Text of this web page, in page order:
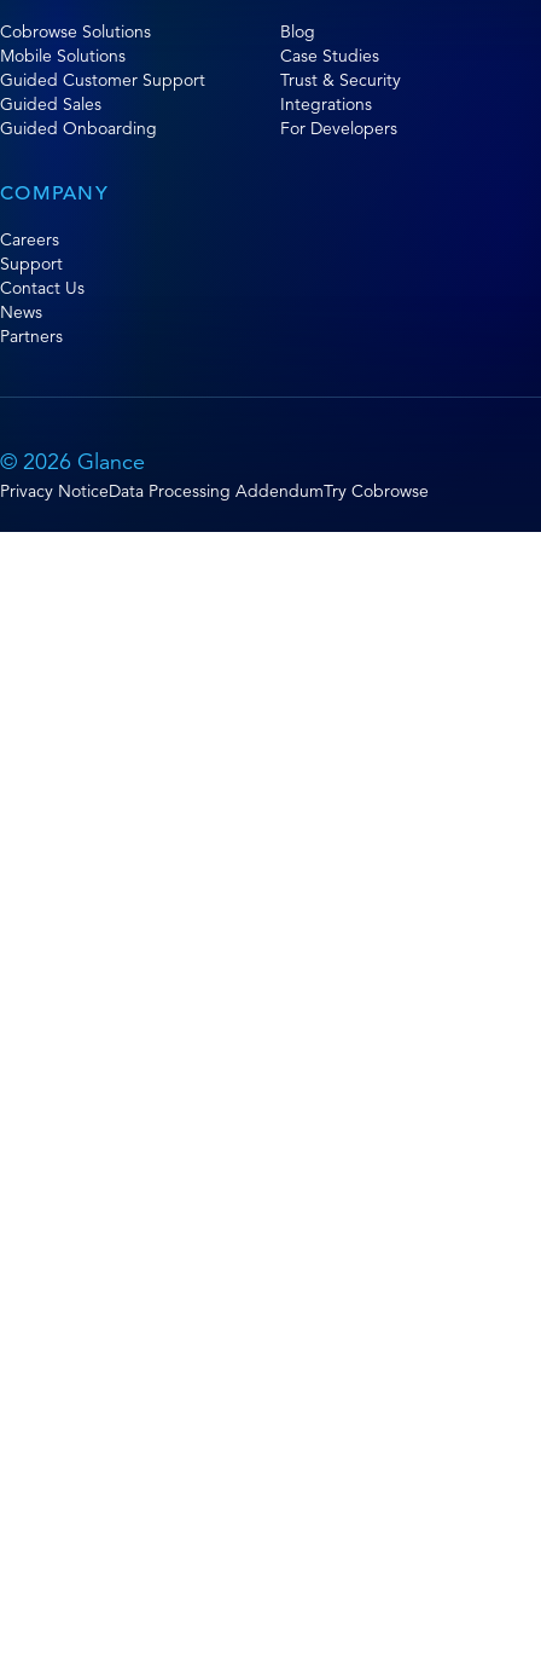
Cobrowse Solutions
Mobile Solutions
Guided Customer Support
Guided Sales
Guided Onboarding
Blog
Case Studies
Trust & Security
Integrations
For Developers
COMPANY
Careers
Support
Contact Us
News
Partners
© 2026 Glance
Privacy NoticeData Processing AddendumTry Cobrowse